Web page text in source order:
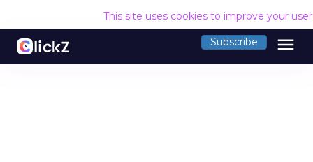
This site uses cookies to improve your
Subscribe menu